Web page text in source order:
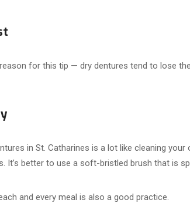
for this tip — dry dentures tend to lose
in St. Catharines is a lot like cleaning
It’s better to use a soft-bristled brush that is
and every meal is also a good practice.